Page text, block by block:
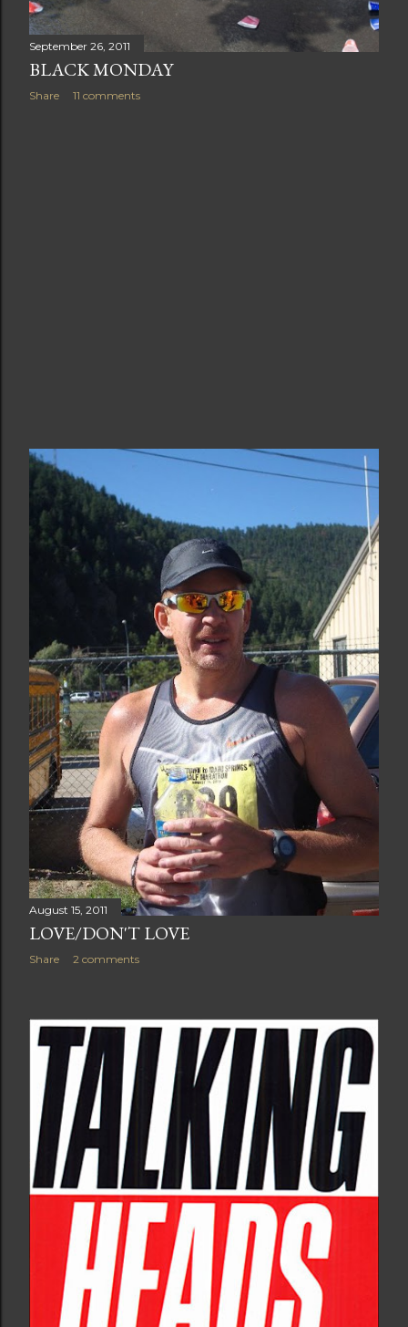
September 26, 2011
BLACK MONDAY
Share 11 comments
August 15, 2011
LOVE/DON'T LOVE
Share 2 comments